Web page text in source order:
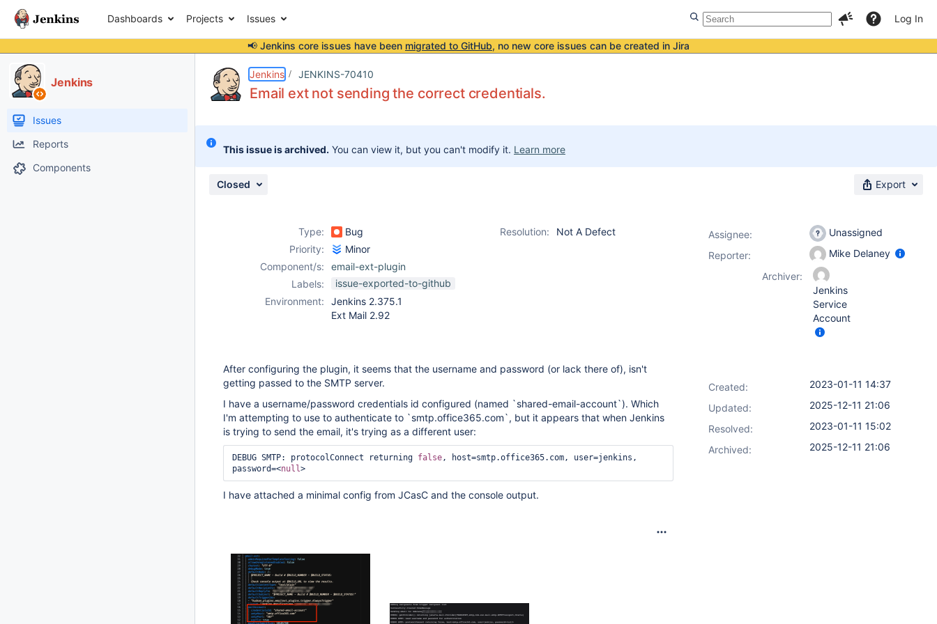
Dashboards Projects Issues Log In
📢 Jenkins core issues have been migrated to GitHub, no new core issues can be created in Jira
Jenkins
Issues
Reports
Components
Jenkins JENKINS-70410
Email ext not sending the correct credentials.
This issue is archived. You can view it, but you can't modify it. Learn more
Closed Export
Type: Bug Resolution:
Not A Defect
Priority:
Minor
Component/s:
email-ext-plugin
Labels:
issue-exported-to-github
Environment:
Jenkins 2.375.1
Ext Mail 2.92
After configuring the plugin, it seems that the username and password (or lack there of), isn't
getting passed to the SMTP server.
I have a username/password credentials id configured (named `shared-email-account`). Which
I'm attempting to use to authenticate to `smtp.office365.com`, but it appears that when Jenkins
is trying to send the email, it's trying as a different user:
DEBUG SMTP: protocolConnect returning false, host=smtp.office365.com, user=jenkins,
password=<null>
I have attached a minimal config from JCasC and the console output.
Assignee:
Unassigned
Reporter:
Mike Delaney
Archiver:
Jenkins
Service
Account
Created:
2023-01-11 14:37
Updated:
2025-12-11 21:06
Resolved:
2023-01-11 15:02
Archived:
2025-12-11 21:06